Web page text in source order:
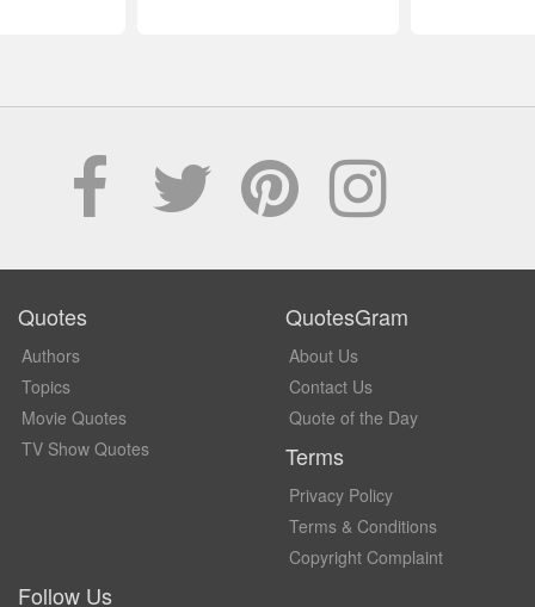
Quotes
Authors
Topics
Movie Quotes
TV Show Quotes
QuotesGram
About Us
Contact Us
Quote of the Day
Terms
Privacy Policy
Terms & Conditions
Copyright Complaint
Follow Us